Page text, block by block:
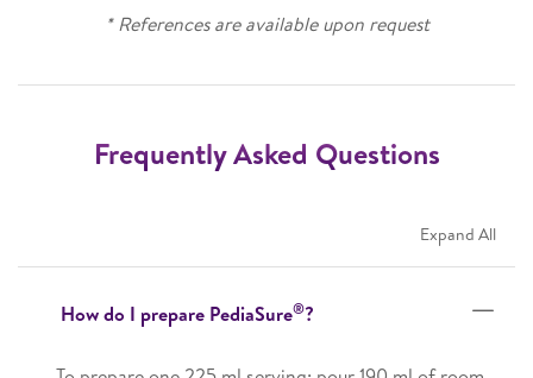
* References are available upon request
Frequently Asked Questions
Expand All
How do I prepare PediaSure®?